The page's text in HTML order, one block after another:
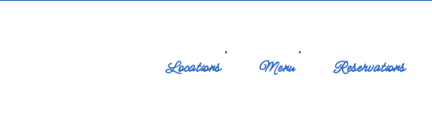
Locations Menu Reservations